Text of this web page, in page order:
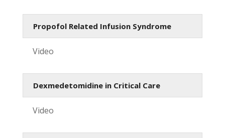
Propofol Related Infusion Syndrome
Video
Dexmedetomidine in Critical Care
Video